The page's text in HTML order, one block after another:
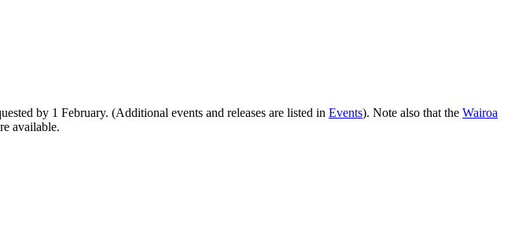
by 1 February. (Additional events and releases are listed in Events). Note also that the Wairoa
available.